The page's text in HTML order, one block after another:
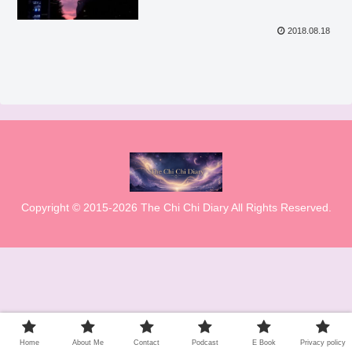
2018.08.18
Copyright © 2015-2026 The Chi Chi Diary All Rights Reserved.
Home About Me Contact Podcast E Book Privacy policy